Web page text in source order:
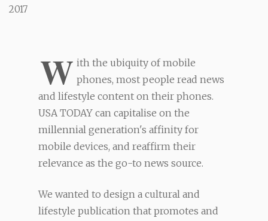
2017
W ith the ubiquity of mobile
phones, most people read news
and lifestyle content on their phones.
USA TODAY can capitalise on the
millennial generation's affinity for
mobile devices, and reaffirm their
relevance as the go-to news source.
We wanted to design a cultural and
lifestyle publication that promotes and